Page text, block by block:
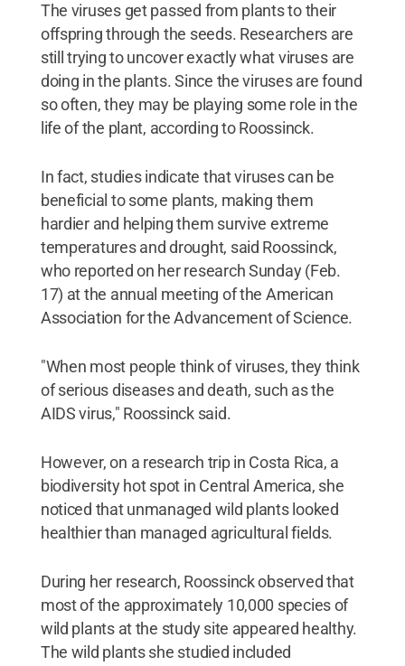
The viruses get passed from plants to their
offspring through the seeds. Researchers are
still trying to uncover exactly what viruses are
doing in the plants. Since the viruses are found
so often, they may be playing some role in the
life of the plant, according to Roossinck.
In fact, studies indicate that viruses can be
beneficial to some plants, making them
hardier and helping them survive extreme
temperatures and drought, said Roossinck,
who reported on her research Sunday (Feb.
17) at the annual meeting of the American
Association for the Advancement of Science.
"When most people think of viruses, they think
of serious diseases and death, such as the
AIDS virus," Roossinck said.
However, on a research trip in Costa Rica, a
biodiversity hot spot in Central America, she
noticed that unmanaged wild plants looked
healthier than managed agricultural fields.
During her research, Roossinck observed that
most of the approximately 10,000 species of
wild plants at the study site appeared healthy.
The wild plants she studied included